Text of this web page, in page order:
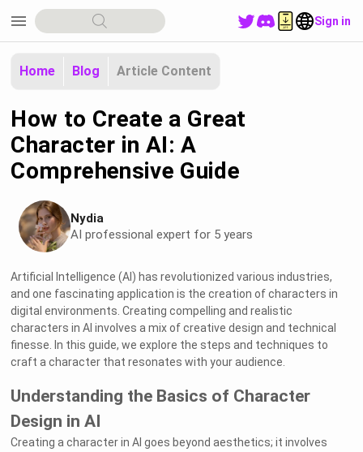
menu Sign in
Home Blog Article Content
How to Create a Great
Character in AI: A
Comprehensive Guide
Nydia
AI professional expert for 5 years
Artificial Intelligence (AI) has revolutionized various industries,
and one fascinating application is the creation of characters in
digital environments. Creating compelling and realistic
characters in AI involves a mix of creative design and technical
finesse. In this guide, we explore the steps and techniques to
craft a character that resonates with your audience.
Understanding the Basics of Character
Design in AI
Creating a character in AI goes beyond aesthetics; it involves